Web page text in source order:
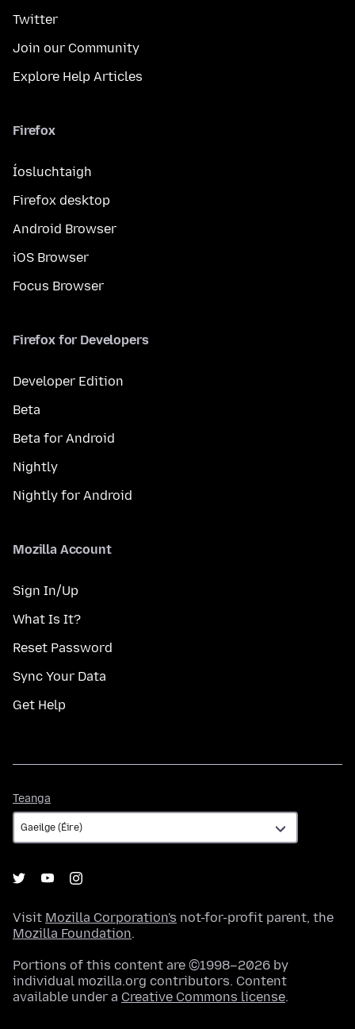
Twitter
Join our Community
Explore Help Articles
Firefox
Íosluchtaigh
Firefox desktop
Android Browser
iOS Browser
Focus Browser
Firefox for Developers
Developer Edition
Beta
Beta for Android
Nightly
Nightly for Android
Mozilla Account
Sign In/Up
What Is It?
Reset Password
Sync Your Data
Get Help
Teanga
Visit Mozilla Corporation's not-for-profit parent, the
Mozilla Foundation.
Portions of this content are ©1998–2026 by
individual mozilla.org contributors. Content
available under a Creative Commons license.